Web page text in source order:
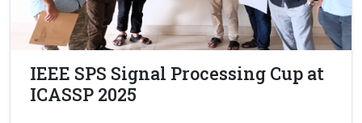
IEEE SPS Signal Processing Cup at
ICASSP 2025